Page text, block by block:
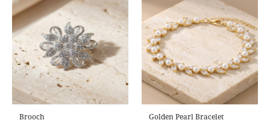
Brooch Golden Pearl Bracelet